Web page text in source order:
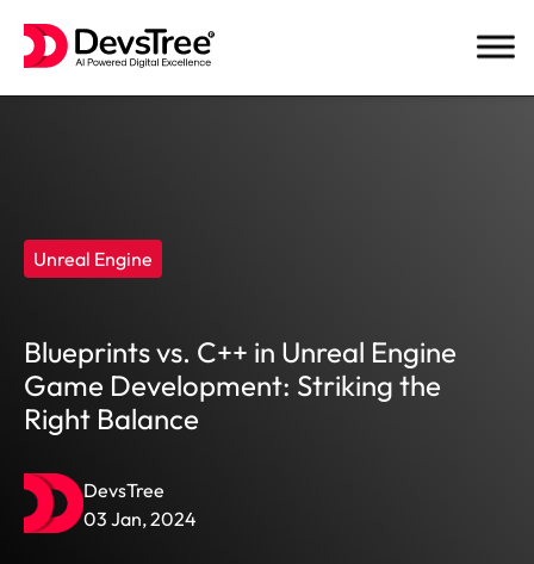
Unreal Engine
Blueprints vs. C++ in Unreal Engine
Game Development: Striking the
Right Balance
DevsTree
03 Jan, 2024